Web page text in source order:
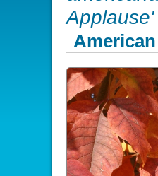
Applause'